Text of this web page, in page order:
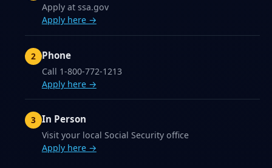
Apply at ssa.gov
Apply here →
Phone
Call 1-800-772-1213
Apply here →
In Person
Visit your local Social Security office
Apply here →